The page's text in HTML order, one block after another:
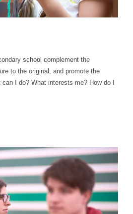
school complement the
to the original, and promote the
I do? What interests me? How do I